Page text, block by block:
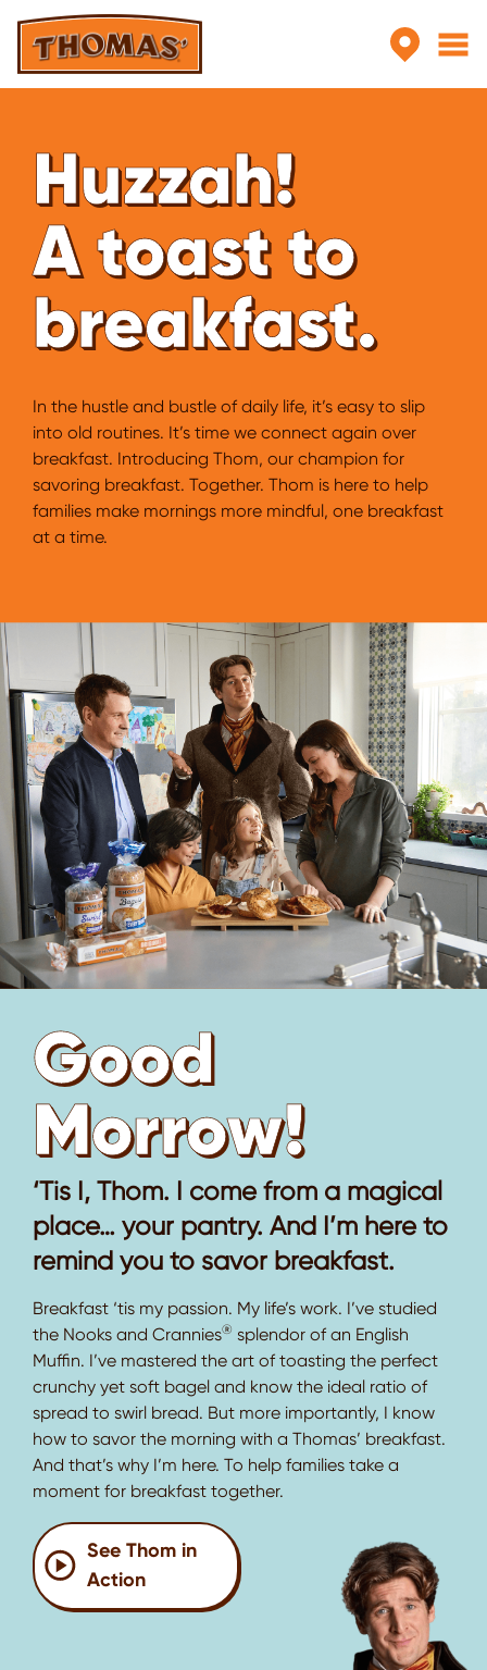
Skip to main content
Huzzah!
A toast to
breakfast.
In the hustle and bustle of daily life, it’s easy to slip
into old routines. It’s time we connect again over
breakfast. Introducing Thom, our champion for
savoring breakfast. Together. Thom is here to help
families make mornings more mindful, one breakfast
at a time.
Good
Morrow!
‘Tis I, Thom. I come from a magical
place… your pantry. And I’m here to
remind you to savor breakfast.
Breakfast ‘tis my passion. My life’s work. I’ve studied
the Nooks and Crannies® splendor of an English
Muffin. I’ve mastered the art of toasting the perfect
crunchy yet soft bagel and know the ideal ratio of
spread to swirl bread. But more importantly, I know
how to savor the morning with a Thomas’ breakfast.
And that’s why I’m here. To help families take a
moment for breakfast together.
See Thom in
Action